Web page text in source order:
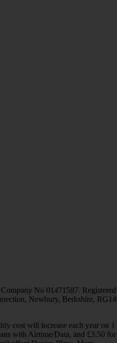
No 01471587. Registered
Newbury, Berkshire, RG14
cost will increase each year on 1
with Airtime/Data, and £3.50 for